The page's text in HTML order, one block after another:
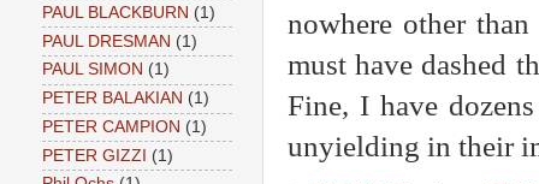
nowhere other
must have dashed
Fine, I have
unyielding in their
PAUL BLACKBURN (1)
PAUL DRESMAN (1)
PAUL SIMON (1)
PETER BALAKIAN (1)
PETER CAMPION (1)
PETER GIZZI (1)